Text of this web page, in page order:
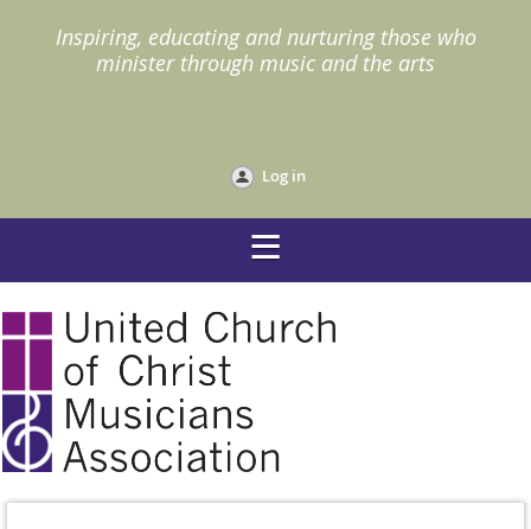
Inspiring, educating and nurturing those who
minister through music and the arts
Log in